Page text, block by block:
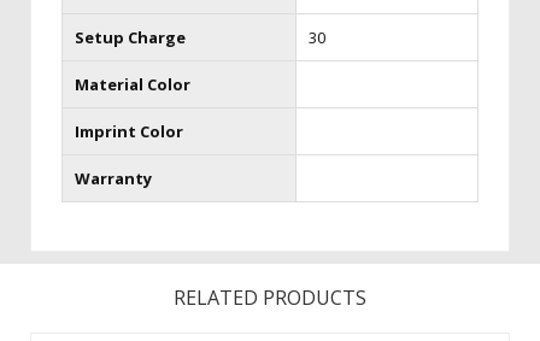
Setup Charge 30
Material Color
Imprint Color
Warranty
RELATED PRODUCTS